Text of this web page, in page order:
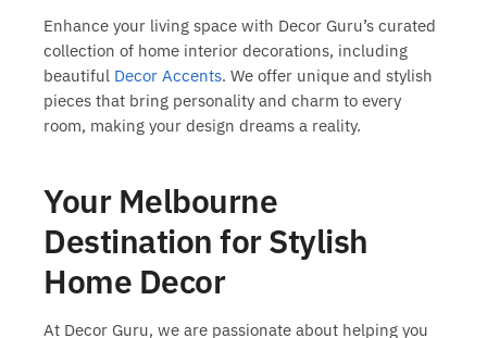
Enhance your living space with Decor Guru’s curated
collection of home interior decorations, including
beautiful Decor Accents. We offer unique and stylish
pieces that bring personality and charm to every
room, making your design dreams a reality.
Your Melbourne
Destination for Stylish
Home Decor
At Decor Guru, we are passionate about helping you